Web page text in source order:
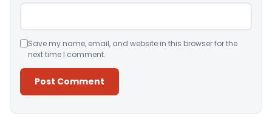
Save my name, email, and website in this browser for the
next time I comment.